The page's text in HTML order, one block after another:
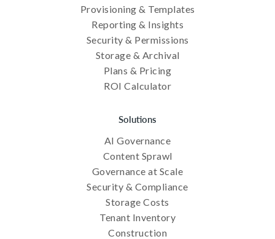
Provisioning & Templates
Reporting & Insights
Security & Permissions
Storage & Archival
Plans & Pricing
ROI Calculator
Solutions
AI Governance
Content Sprawl
Governance at Scale
Security & Compliance
Storage Costs
Tenant Inventory
Construction